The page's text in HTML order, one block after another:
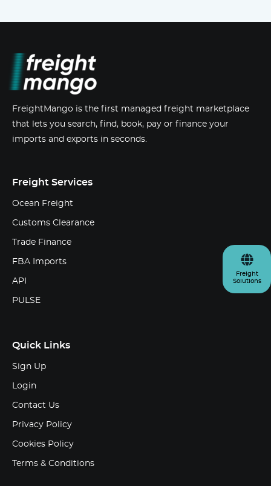
Freight
Solutions
FreightMango is the first managed freight marketplace
that lets you search, find, book, pay or finance your
imports and exports in seconds.
Freight Services
Ocean Freight
Customs Clearance
Trade Finance
FBA Imports
API
PULSE
Quick Links
Sign Up
Login
Contact Us
Privacy Policy
Cookies Policy
Terms & Conditions